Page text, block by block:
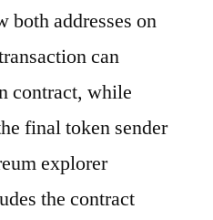
both addresses on
can
contract, while
final token sender
explorer
the contract